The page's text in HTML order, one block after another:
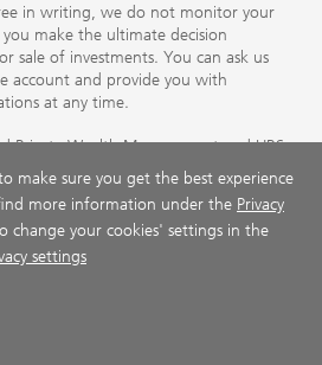
in writing, we do not monitor your
make the ultimate decision
sale of investments. You can ask us
account and provide you with
at any time.
Private Wealth Management and UBS
UBS Financial Services Inc., a
Wealth Management resources
by specially-accredited Financial
Services Inc. (including Private
Private Wealth Advisors).
make sure you get the best experience
more information under the Privacy
change your cookies' settings in the
settings